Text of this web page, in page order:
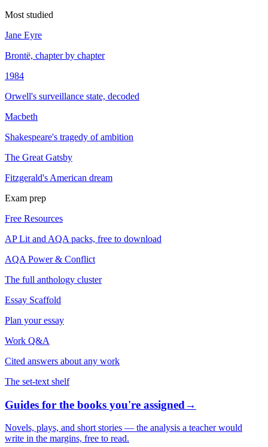
Most studied
Jane Eyre
Brontë, chapter by chapter
1984
Orwell's surveillance state, decoded
Macbeth
Shakespeare's tragedy of ambition
The Great Gatsby
Fitzgerald's American dream
Exam prep
Free Resources
AP Lit and AQA packs, free to download
AQA Power & Conflict
The full anthology cluster
Essay Scaffold
Plan your essay
Work Q&A
Cited answers about any work
The set-text shelf
Guides for the books you're assigned→
Novels, plays, and short stories — the analysis a teacher would
write in the margins, free to read.